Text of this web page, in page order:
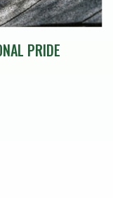
PRIDE